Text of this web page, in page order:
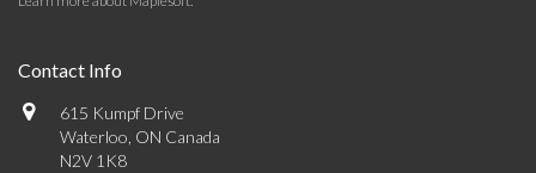
Contact Info
615 Kumpf Drive
Waterloo, ON Canada
N2V 1K8